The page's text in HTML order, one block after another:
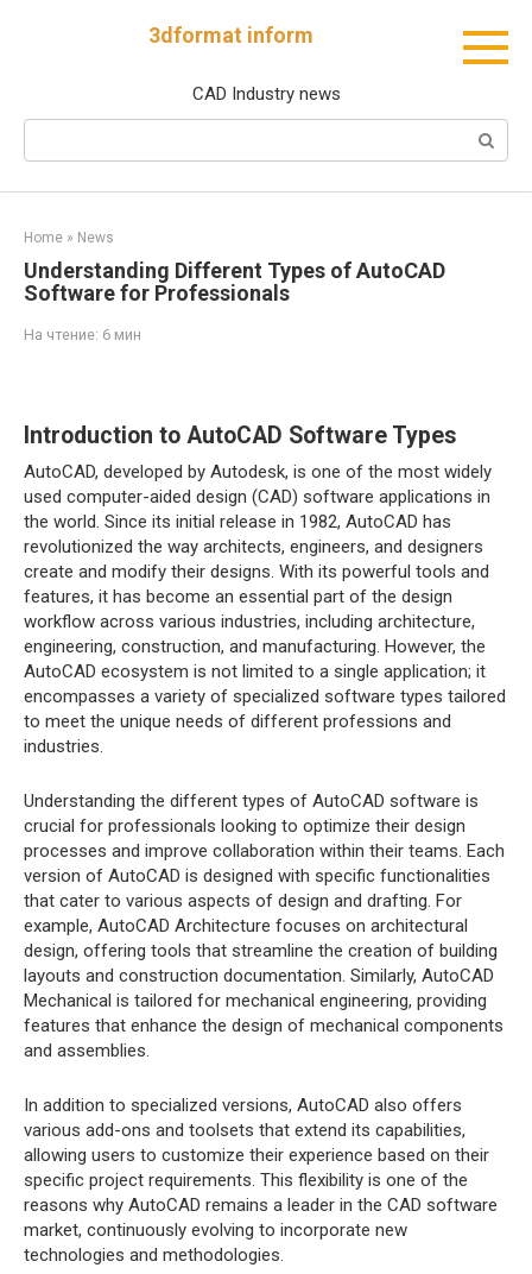
3dformat inform
CAD Industry news
Поиск:
Home » News
Understanding Different Types of AutoCAD
Software for Professionals
На чтение: 6 мин
Introduction to AutoCAD Software Types
AutoCAD, developed by Autodesk, is one of the most widely
used computer-aided design (CAD) software applications in
the world. Since its initial release in 1982, AutoCAD has
revolutionized the way architects, engineers, and designers
create and modify their designs. With its powerful tools and
features, it has become an essential part of the design
workflow across various industries, including architecture,
engineering, construction, and manufacturing. However, the
AutoCAD ecosystem is not limited to a single application; it
encompasses a variety of specialized software types tailored
to meet the unique needs of different professions and
industries.
Understanding the different types of AutoCAD software is
crucial for professionals looking to optimize their design
processes and improve collaboration within their teams. Each
version of AutoCAD is designed with specific functionalities
that cater to various aspects of design and drafting. For
example, AutoCAD Architecture focuses on architectural
design, offering tools that streamline the creation of building
layouts and construction documentation. Similarly, AutoCAD
Mechanical is tailored for mechanical engineering, providing
features that enhance the design of mechanical components
and assemblies.
In addition to specialized versions, AutoCAD also offers
various add-ons and toolsets that extend its capabilities,
allowing users to customize their experience based on their
specific project requirements. This flexibility is one of the
reasons why AutoCAD remains a leader in the CAD software
market, continuously evolving to incorporate new
technologies and methodologies.